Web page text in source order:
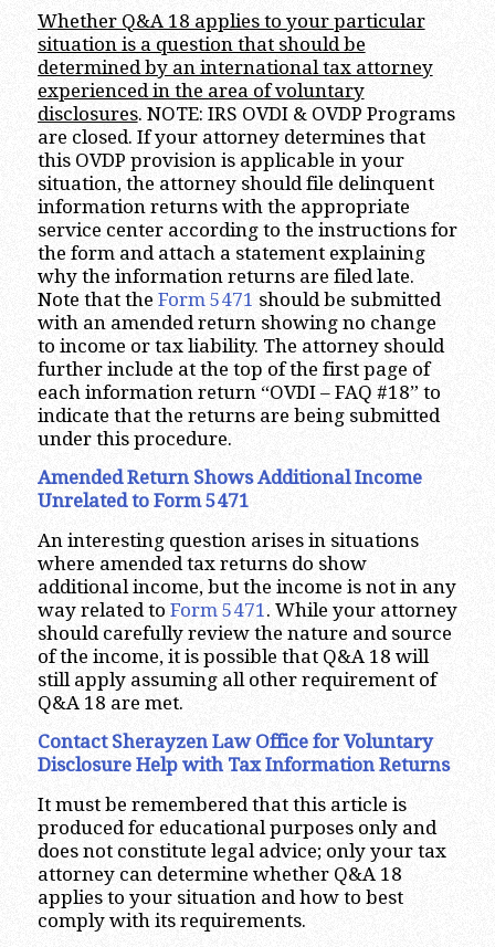
Whether Q&A 18 applies to your particular
situation is a question that should be
determined by an international tax attorney
experienced in the area of voluntary
disclosures. NOTE: IRS OVDI & OVDP Programs
are closed. If your attorney determines that
this OVDP provision is applicable in your
situation, the attorney should file delinquent
information returns with the appropriate
service center according to the instructions for
the form and attach a statement explaining
why the information returns are filed late.
Note that the Form 5471 should be submitted
with an amended return showing no change
to income or tax liability. The attorney should
further include at the top of the first page of
each information return “OVDI – FAQ #18” to
indicate that the returns are being submitted
under this procedure.
Amended Return Shows Additional Income
Unrelated to Form 5471
An interesting question arises in situations
where amended tax returns do show
additional income, but the income is not in any
way related to Form 5471 . While your attorney
should carefully review the nature and source
of the income, it is possible that Q&A 18 will
still apply assuming all other requirement of
Q&A 18 are met.
Contact Sherayzen Law Office for Voluntary
Disclosure Help with Tax Information Returns
It must be remembered that this article is
produced for educational purposes only and
does not constitute legal advice; only your tax
attorney can determine whether Q&A 18
applies to your situation and how to best
comply with its requirements.